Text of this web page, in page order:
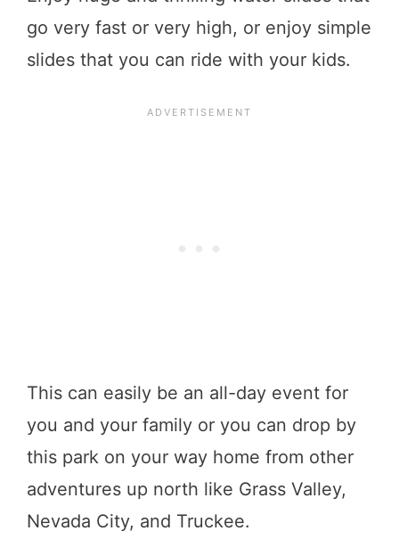
go very fast or very high, or enjoy simple
slides that you can ride with your kids.
This can easily be an all-day event for
you and your family or you can drop by
this park on your way home from other
adventures up north like Grass Valley,
Nevada City, and Truckee.